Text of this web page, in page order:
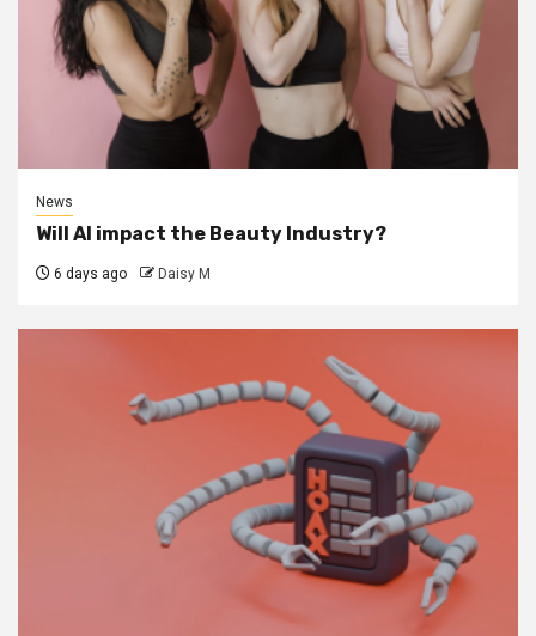
News
Will AI impact the Beauty Industry?
6 days ago Daisy M